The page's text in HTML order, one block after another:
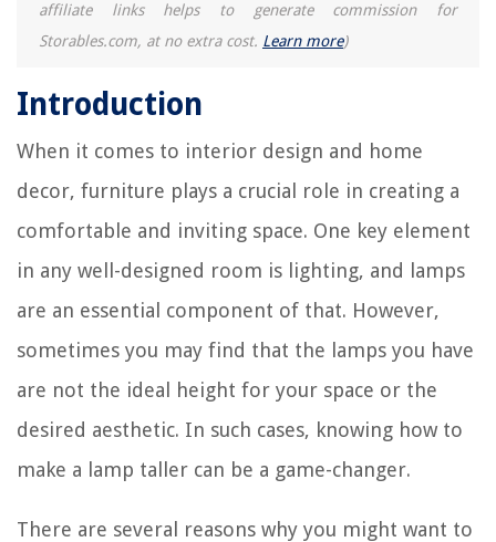
affiliate links helps to generate commission for
Storables.com, at no extra cost. Learn more)
Introduction
When it comes to interior design and home
decor, furniture plays a crucial role in creating a
comfortable and inviting space. One key element
in any well-designed room is lighting, and lamps
are an essential component of that. However,
sometimes you may find that the lamps you have
are not the ideal height for your space or the
desired aesthetic. In such cases, knowing how to
make a lamp taller can be a game-changer.
There are several reasons why you might want to